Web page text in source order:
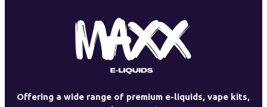
Offering a wide range of premium e-liquids, vape kits,